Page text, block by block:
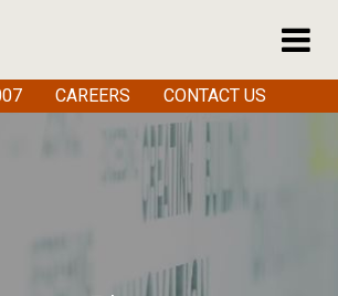
CAREERS CONTACT US